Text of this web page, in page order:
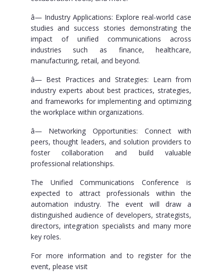
â— Industry Applications: Explore real-world case
studies and success stories demonstrating the
impact of unified communications across
industries such as finance, healthcare,
manufacturing, retail, and beyond.
â— Best Practices and Strategies: Learn from
industry experts about best practices, strategies,
and frameworks for implementing and optimizing
the workplace within organizations.
â— Networking Opportunities: Connect with
peers, thought leaders, and solution providers to
foster collaboration and build valuable
professional relationships.
The Unified Communications Conference is
expected to attract professionals within the
automation industry. The event will draw a
distinguished audience of developers, strategists,
directors, integration specialists and many more
key roles.
For more information and to register for the
event, please visit